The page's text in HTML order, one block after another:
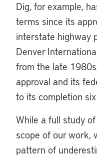
Dig, for example,
terms since its
interstate highway
Denver
from the late
approval and its
to its completion
While a full study
scope of our work,
pattern of